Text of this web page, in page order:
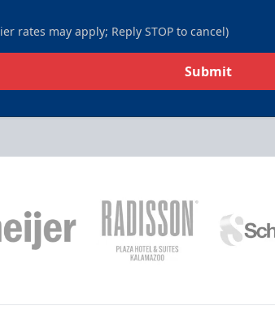
Starting at $16
10+ Tickets
rates may apply; Reply STOP to cancel)
Submit